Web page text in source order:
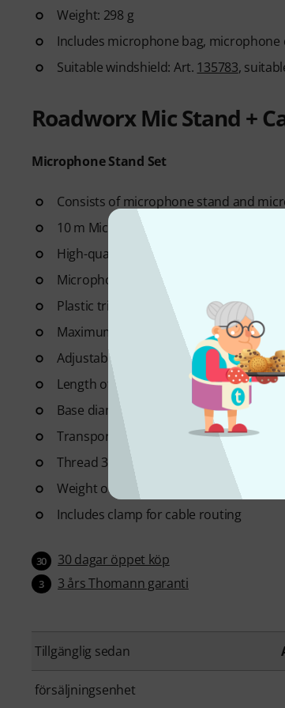
Weight: 298 g
Includes microphone bag,
Suitable windshield: Art. 135783,
Roadworx Mic Stand +
Microphone Stand Set
Consists of microphone stand and
10 m Microphone cable with 3-pin XLR
High-quality flexible cable
Microphone Stand with boom arm
Plastic tripod base
Maximum usable height of the stand
Adjustable height of centre column 75 -
Length of boom arm: 65 cm
Base diameter: 64 cm
Transport length of tripod: 74 cm
Thread 3/8" with 5/8" adapter
Weight of stand: 1.46 kg
Includes clamp for cable routing
30 30 dagar öppet köp
3 3 års Thomann garanti
Tillgänglig sedan
försäljningsenhet